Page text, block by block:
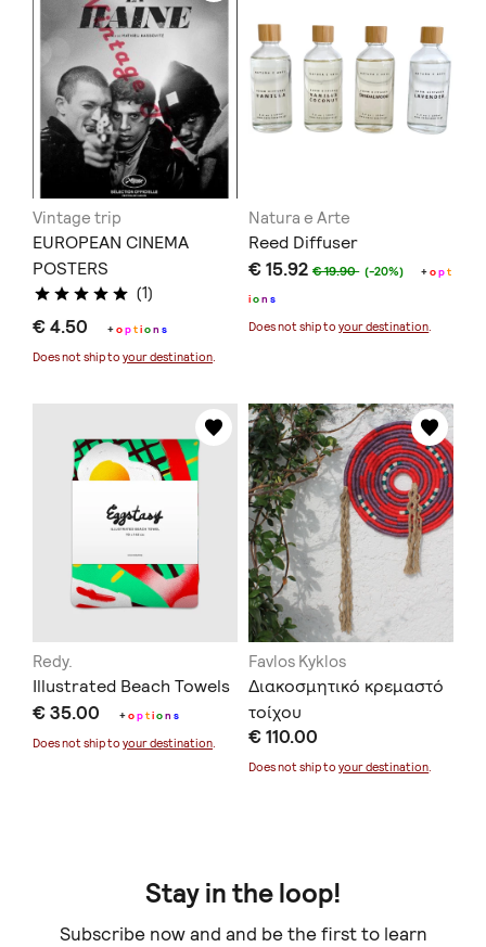
Vintage trip
EUROPEAN CINEMA
POSTERS
(1)
€ 4.50 +option s
Does not ship to your destination
Natura e Arte
Reed Diffuser
€ 15.92€ 19.90 (-20%) +opt
ion s
Does not ship toyour destination.
Redy.
Illustrated Beach Towels
€ 35.00 +option s
Does not ship to your destination.
Favlos Kyklos
Διακοσμητικό κρεμαστό
τοίχου
€ 110.00
Does not ship toyour destination.
Sold out
€ 75.00